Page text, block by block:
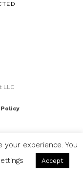
LLC
experience. You
Accept